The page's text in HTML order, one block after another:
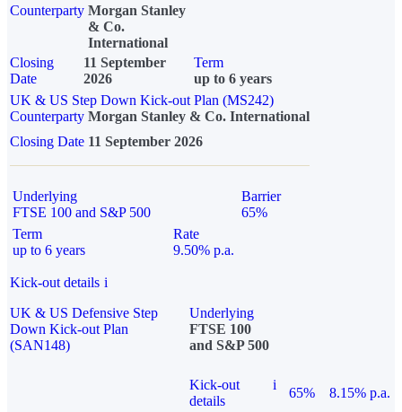
Counterparty Morgan Stanley
& Co.
International
Closing
Date
11 September
2026
Term
up to 6 years
UK & US Step Down Kick-out Plan (MS242)
Counterparty Morgan Stanley & Co. International
Closing Date 11 September 2026
Underlying
FTSE 100 and S&P 500
Barrier
65%
Term
up to 6 years
Rate
9.50% p.a.
Kick-out details i
UK & US Defensive Step
Down Kick-out Plan
(SAN148)
Underlying
FTSE 100
and S&P 500
Kick-out
details
i
65%
8.15% p.a.